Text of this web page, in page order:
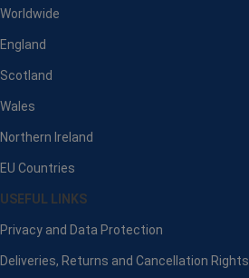
Worldwide
England
Scotland
Wales
Northern Ireland
EU Countries
USEFUL LINKS
Privacy and Data Protection
Deliveries, Returns and Cancellation Rights